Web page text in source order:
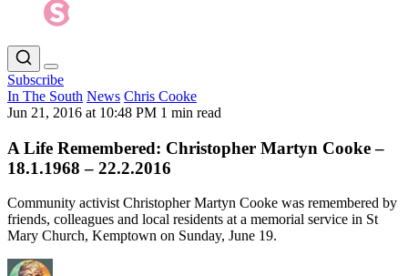
Subscribe
In The South News Chris Cooke
Jun 21, 2016 at 10:48 PM 1 min read
A Life Remembered: Christopher Martyn Cooke –
18.1.1968 – 22.2.2016
Community activist Christopher Martyn Cooke was remembered by
friends, colleagues and local residents at a memorial service in St
Mary Church, Kemptown on Sunday, June 19.